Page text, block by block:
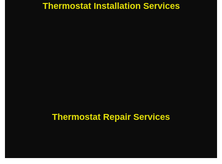
Thermostat Installation Services
Thermostat Repair Services